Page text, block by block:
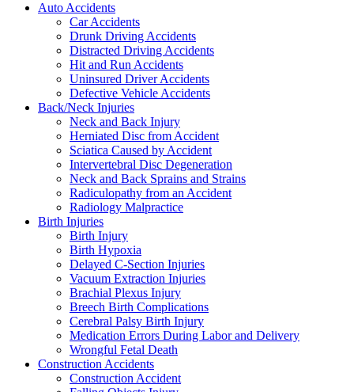
Auto Accidents
Car Accidents
Drunk Driving Accidents
Distracted Driving Accidents
Hit and Run Accidents
Uninsured Driver Accidents
Defective Vehicle Accidents
Back/Neck Injuries
Neck and Back Injury
Herniated Disc from Accident
Sciatica Caused by Accident
Intervertebral Disc Degeneration
Neck and Back Sprains and Strains
Radiculopathy from an Accident
Radiology Malpractice
Birth Injuries
Birth Injury
Birth Hypoxia
Delayed C-Section Injuries
Vacuum Extraction Injuries
Brachial Plexus Injury
Breech Birth Complications
Cerebral Palsy Birth Injury
Medication Errors During Labor and Delivery
Wrongful Fetal Death
Construction Accidents
Construction Accident